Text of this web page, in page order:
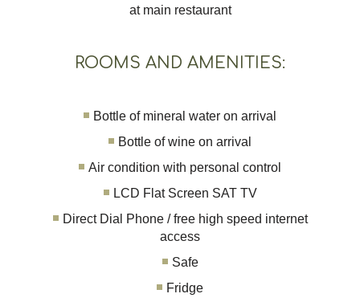
at main restaurant
ROOMS AND AMENITIES:
Bottle of mineral water on arrival
Bottle of wine on arrival
Air condition with personal control
LCD Flat Screen SAT TV
Direct Dial Phone / free high speed internet
access
Safe
Fridge